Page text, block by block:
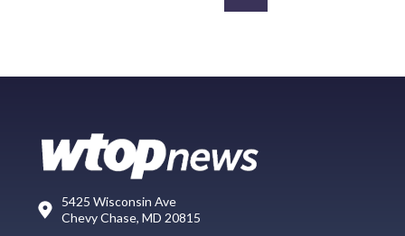
5425 Wisconsin Ave
Chevy Chase, MD 20815